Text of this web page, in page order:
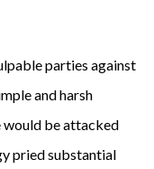
parties against
and harsh
be attacked
pried substantial